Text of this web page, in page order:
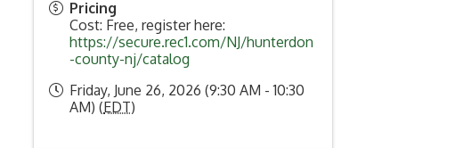
Pricing
Cost: Free, register here:
https://secure.rec1.com/NJ/hunterdon
-county-nj/catalog
Friday, June 26, 2026 (9:30 AM - 10:30
AM) (EDT)